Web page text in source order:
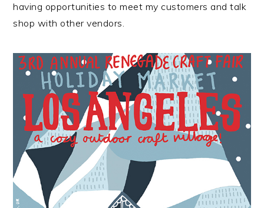
having opportunities to meet my customers and talk
shop with other vendors.